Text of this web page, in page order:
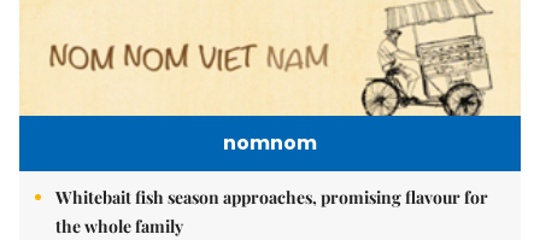
nomnom
Whitebait fish season approaches, promising flavour for
the whole family